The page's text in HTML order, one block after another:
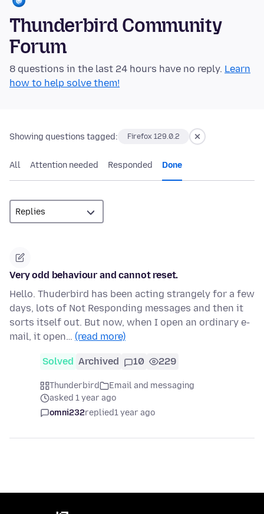
Thunderbird Community
Forum
8 questions in the last 24 hours have no reply. Learn
how to help solve them!
Showing questions tagged: Firefox 129.0.2
All Attention needed Responded Done
Very odd behaviour and cannot reset.
Hello. Thuderbird has been acting strangely for a few
days, lots of Not Responding messages and then it
sorts itself out. But now, when I open an ordinary e-
mail, it open… (read more)
Solved Archived 10 229
Thunderbird
Email and messaging
asked 1 year ago
omni232replied1 year ago